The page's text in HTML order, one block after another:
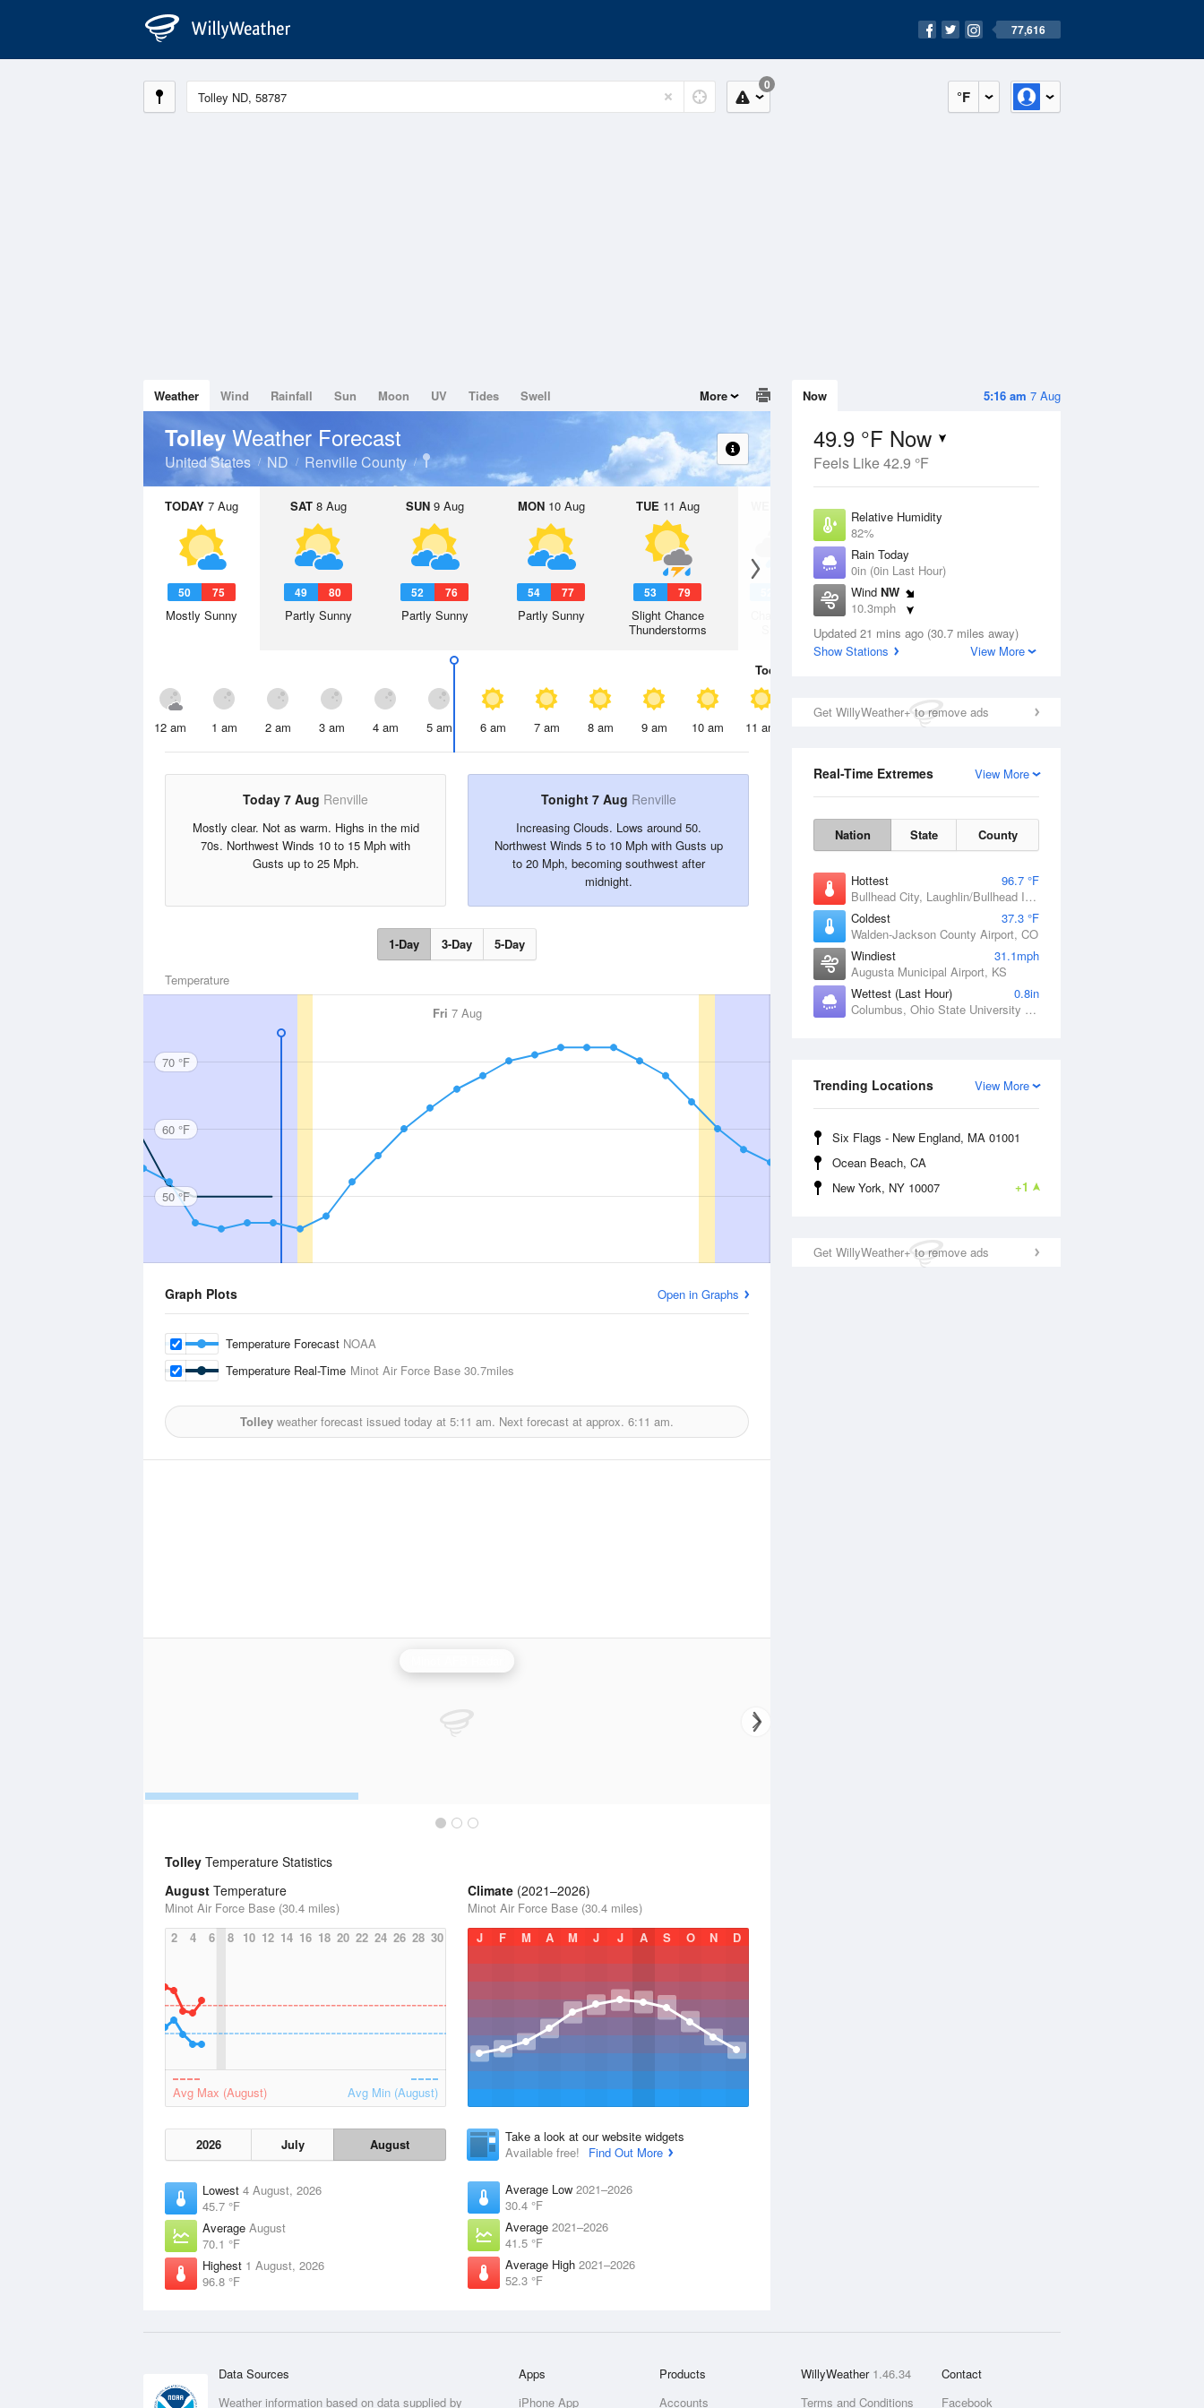
77,616
°F
0
5:16 am 7 Aug
Now
49.9 °F Now
Feels Like 42.9 °F
Relative Humidity
82%
Rain Today
0in (0in Last Hour)
Wind NW
10.3mph
Dew Point
44.5 °F
Updated 21 mins ago (30.7 miles away)
Show Stations
View More
Get WillyWeather+ to remove ads
View More
Real-Time Extremes
Nation State County
Hottest
96.7 °F
Bullhead City, Laughlin/Bullhead International Airport, AZ
Coldest
37.3 °F
Walden-Jackson County Airport, CO
Windiest
31.1mph
Augusta Municipal Airport, KS
Wettest (Last Hour)
0.8in
Columbus, Ohio State University Airport, OH
View More
Trending Locations
Six Flags - New England, MA 01001
Ocean Beach, CA
+1
New York, NY 10007
Get WillyWeather+ to remove ads
Weather Wind Rainfall Sun Moon UV Tides Swell More
Tolley Weather Forecast
United States ND Renville County
TODAY 7 Aug
50 75
Mostly Sunny
SAT8 Aug
49 80
Partly Sunny
SUN9 Aug
52 76
Partly Sunny
MON10 Aug
54 77
Partly Sunny
TUE 11 Aug
53 79
Slight Chance
Thunderstorms
12 Aug
Chance Rain
Today
12 am 1 am 2 am 3 am 4 am 5 am 6 am 7 am 8 am 9 am 10 am 11 am 2 pm
Today 7 Aug Renville
Mostly clear. Not as warm. Highs in the mid
70s. Northwest Winds 10 to 15 Mph with
Gusts up to 25 Mph.
Tonight 7 Aug Renville
Increasing Clouds. Lows around 50.
Northwest Winds 5 to 10 Mph with Gusts up
to 20 Mph, becoming southwest after
midnight.
1-Day 3-Day 5-Day
Temperature
Fri 7 Aug
70 °F
60 °F
50 °F
Graph Plots Open in Graphs
Temperature Forecast NOAA
Temperature Real-Time Minot Air Force Base 30.7miles
Tolley weather forecast issued today at 5:11 am. Next forecast at approx. 6:11 am.
Tolley Temperature Statistics
August Temperature
Minot Air Force Base (30.4 miles)
2
4 6 8 10 12 14 16 18 20 22 24 26 28 30
Avg Max (August) Avg Min (August)
2026 July August
Lowest 4 August, 2026
45.7 °F
Average August
70.1 °F
Highest 1 August, 2026
96.8 °F
Climate (2021–2026)
Minot Air Force Base (30.4 miles)
J
F M A M J J A S O N D
Take a look at our website widgets
Available free!
Find Out More
Average Low 2021–2026
30.4 °F
Average 2021–2026
41.5 °F
Average High 2021–2026
52.3 °F
Data Sources
Weather information based on data supplied by
Apps
iPhone App
Products
Accounts
WillyWeather 1.46.34
Terms and Conditions
Contact
Facebook